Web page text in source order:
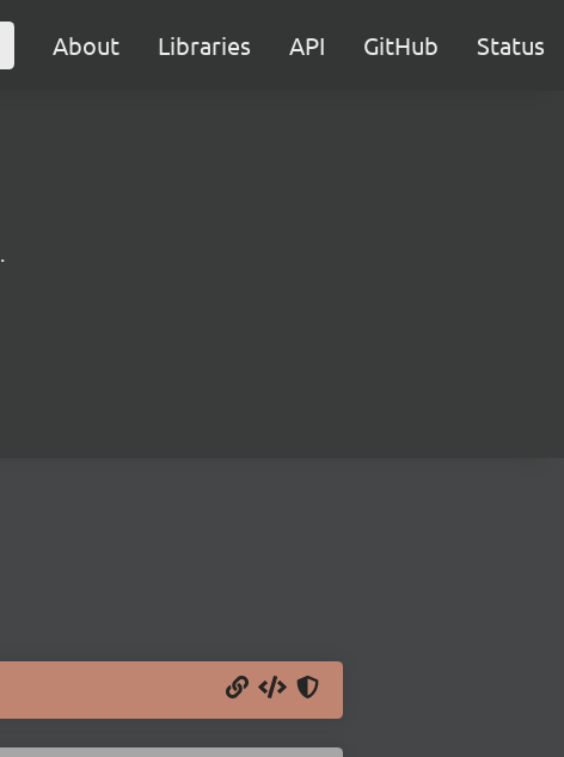
About Libraries API GitHub Status